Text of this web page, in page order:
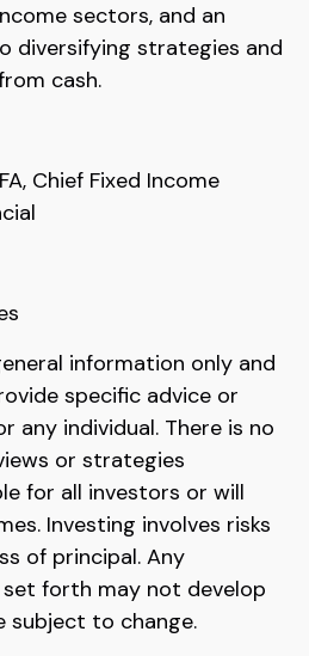
sectors, and an
diversifying strategies and
cash.
Chief Fixed Income
information only and
specific advice or
any individual. There is no
or strategies
for all investors or will
Investing involves risks
of principal. Any
forth may not develop
subject to change.